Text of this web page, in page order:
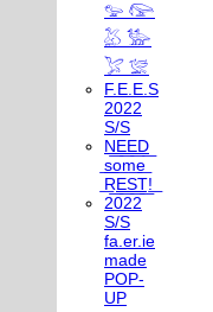
𓅰 𓅼
𓅷 𓅺
𓅯 𓅛
F.E.E.S
2022
S/S
N͟E͟E͟D͟
͟s͟o͟m͟e͟
͟R͟E͟S͟T͟!͟
2022
S/S
fa.er.ie
made
POP-
UP